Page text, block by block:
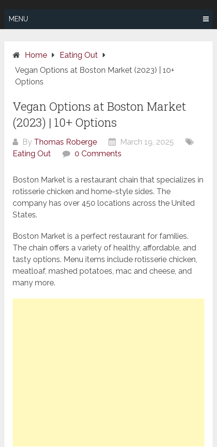
MENU
Home
Eating Out
Vegan Options at Boston Market (2023) | 10+
Options
Vegan Options at Boston Market
(2023) | 10+ Options
By Thomas Roberge
March 19, 2025
Eating Out
0 Comments
Boston Market is a restaurant chain that specializes in
rotisserie chicken and home-style sides. The
company has over 450 locations across the United
States.
Boston Market is a perfect restaurant for families.
The chain offers a variety of healthy, affordable, and
tasty options. Menu items include rotisserie chicken,
meatloaf, mashed potatoes, mac and cheese, and
many more.